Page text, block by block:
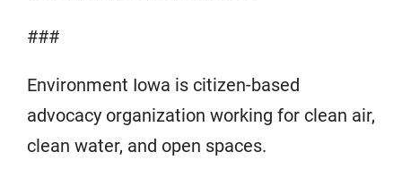
###
Environment Iowa is citizen-based
advocacy organization working for clean air,
clean water, and open spaces.